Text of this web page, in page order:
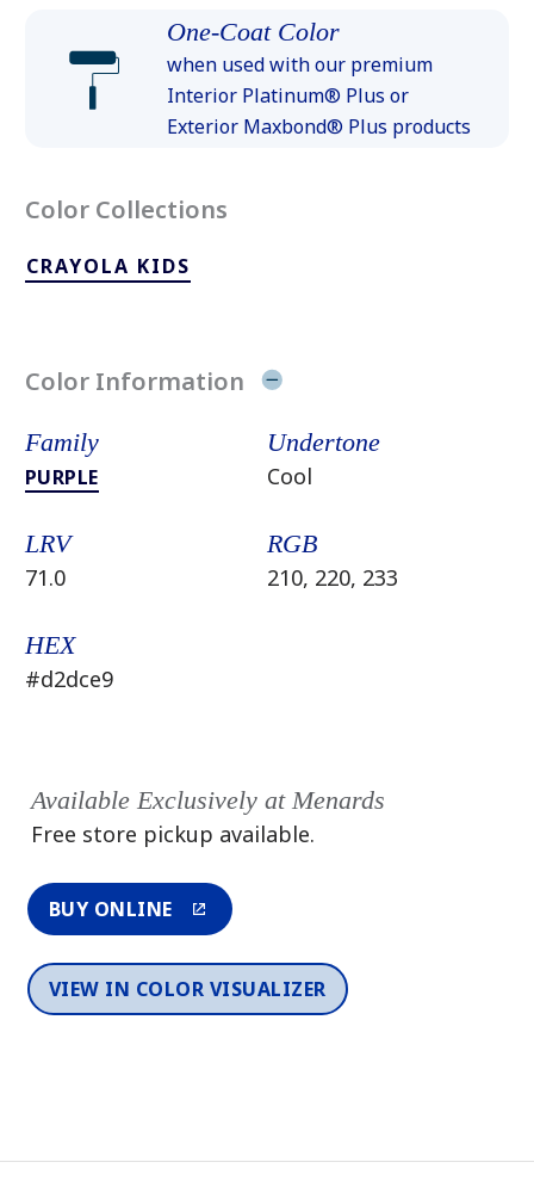
One-Coat Color
when used with our premium
Interior Platinum® Plus or
Exterior Maxbond® Plus products
Color Collections
CRAYOLA KIDS
Color Information
Family
PURPLE
Undertone
Cool
LRV
71.0
RGB
210, 220, 233
HEX
#d2dce9
Available Exclusively at Menards
Free store pickup available.
BUY ONLINE
VIEW IN COLOR VISUALIZER